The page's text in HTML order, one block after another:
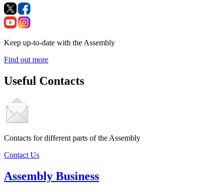
Keep up-to-date with the Assembly
Find out more
Useful Contacts
Contacts for different parts of the Assembly
Contact Us
Assembly Business